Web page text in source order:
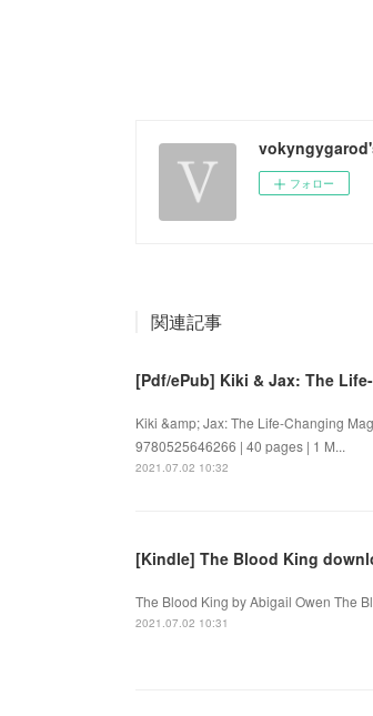
フォロー
関連記事
[Pdf/ePub] Kiki & Jax: The
Kiki &amp; Jax: The Life-Changing
9780525646266 | 40 pages | 1 M...
2021.07.02 10:32
[Kindle] The Blood King
The Blood King by Abigail Owen The
2021.07.02 10:31